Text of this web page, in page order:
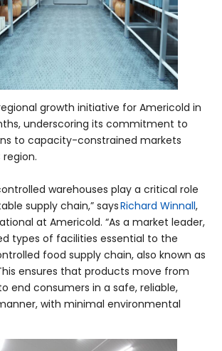
growth initiative for Americold in
underscoring its commitment to
to capacity-constrained markets
region.
warehouses play a critical role
supply chain,” saysRichard Winnall,
at Americold. “As a market leader,
types of facilities essential to the
food supply chain, also known as
ensures that products move from
end consumers in a safe, reliable,
with minimal environmental